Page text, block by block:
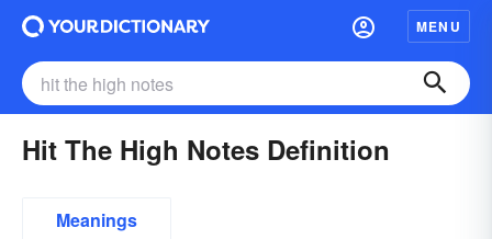
MENU
Hit The High Notes Definition
Meanings